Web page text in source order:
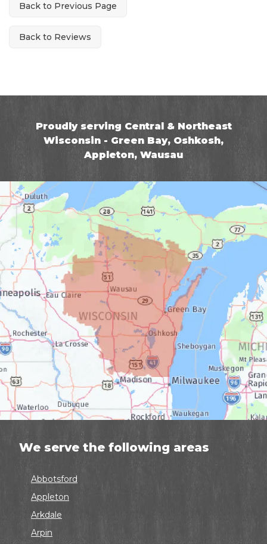
Back to Previous Page
Back to Reviews
Proudly serving Central & Northeast
Wisconsin - Green Bay, Oshkosh,
Appleton, Wausau
We serve the following areas
Abbotsford
Appleton
Arkdale
Arpin